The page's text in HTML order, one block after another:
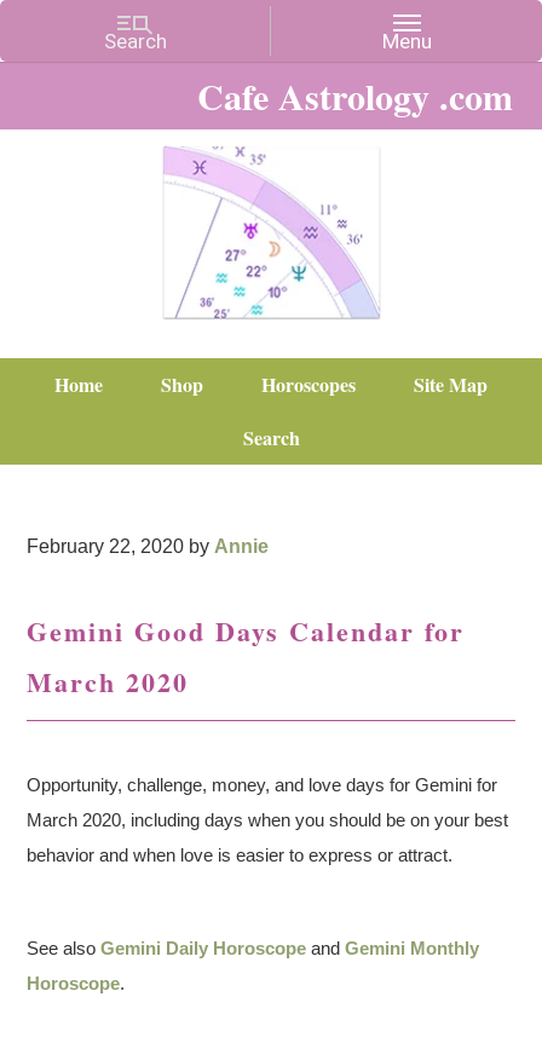
Cafe Astrology .com
Home Shop Horoscopes
Site Map
Search
February 22, 2020 by Annie
Gemini Good Days Calendar for
March 2020
Opportunity, challenge, money, and love days for Gemini for
March 2020, including days when you should be on your best
behavior and when love is easier to express or attract.
See alsoGemini Daily Horoscope andGemini Monthly
Horoscope.